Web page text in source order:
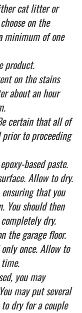
cat litter or
on the
minimum of one
product.
on the stains
about an hour
certain that all of
to proceeding
based paste.
Allow to dry.
that you
You should then
dry.
the garage floor.
once. Allow to
you may
may put several
dry for a couple